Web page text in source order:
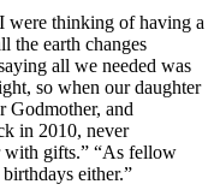
were thinking of having a
the earth changes
all we needed was
so when our daughter
Godmother, and
in 2010, never
with gifts.” “As fellow
either.”